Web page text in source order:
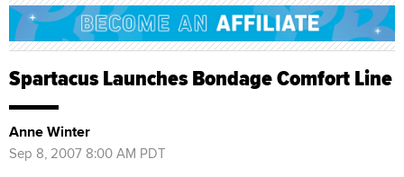
Spartacus Launches Bondage Comfort Line
Anne Winter
Sep 8, 2007 8:00 AM PDT